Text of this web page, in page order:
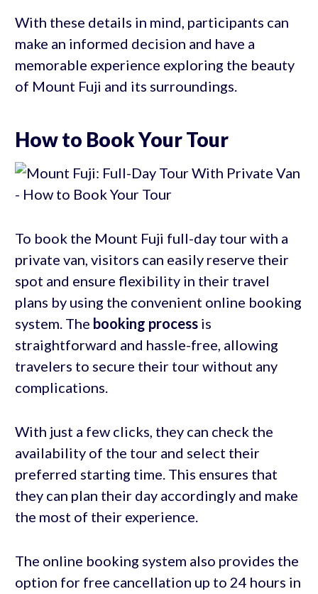
With these details in mind, participants can
make an informed decision and have a
memorable experience exploring the beauty
of Mount Fuji and its surroundings.
How to Book Your Tour
To book the Mount Fuji full-day tour with a
private van, visitors can easily reserve their
spot and ensure flexibility in their travel
plans by using the convenient online booking
system. The booking processis
straightforward and hassle-free, allowing
travelers to secure their tour without any
complications.
With just a few clicks, they can check the
availability of the tour and select their
preferred starting time. This ensures that
they can plan their day accordingly and make
the most of their experience.
The online booking system also provides the
option for free cancellation up to 24 hours in